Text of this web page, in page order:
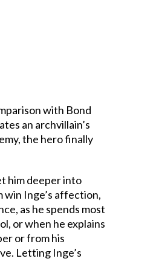
with Bond
an archvillain’s
the hero finally
him deeper into
win Inge’s affection,
as he spends most
or when he explains
or from his
Letting Inge’s